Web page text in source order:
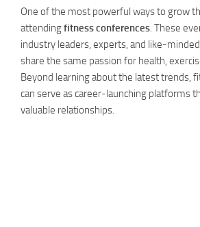
One of the most powerful ways to grow
attendingfitness conferences. These
industry leaders, experts, and like-
share the same passion for health,
Beyond learning about the latest trends,
can serve as career-launching platforms
valuable relationships.